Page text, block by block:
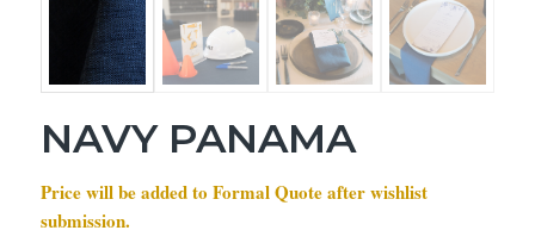
NAVY PANAMA
Price will be added to Formal Quote after wishlist
submission.